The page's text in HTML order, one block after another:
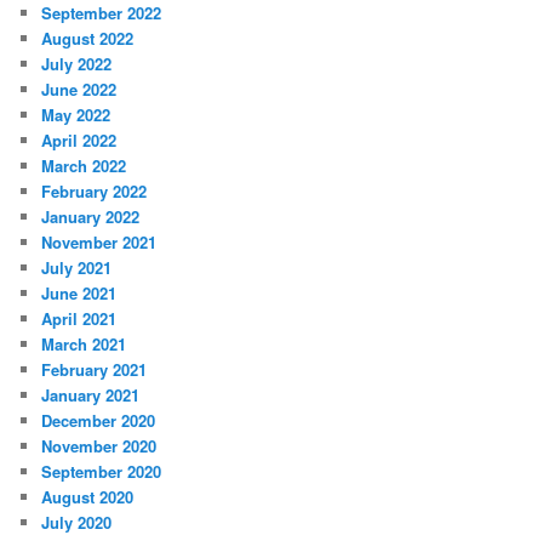
September 2022
August 2022
July 2022
June 2022
May 2022
April 2022
March 2022
February 2022
January 2022
November 2021
July 2021
June 2021
April 2021
March 2021
February 2021
January 2021
December 2020
November 2020
September 2020
August 2020
July 2020